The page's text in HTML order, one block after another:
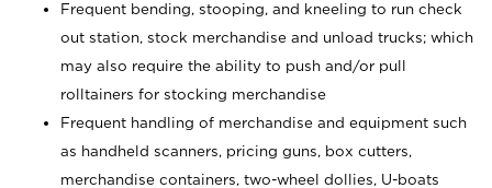
Frequent bending, stooping, and kneeling to run check
out station, stock merchandise and unload trucks; which
may also require the ability to push and/or pull
rolltainers for stocking merchandise
Frequent handling of merchandise and equipment such
as handheld scanners, pricing guns, box cutters,
merchandise containers, two-wheel dollies, U-boats